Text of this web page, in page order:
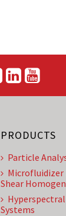
PRODUCTS
Particle
Microfluidizer
Shear
Systems